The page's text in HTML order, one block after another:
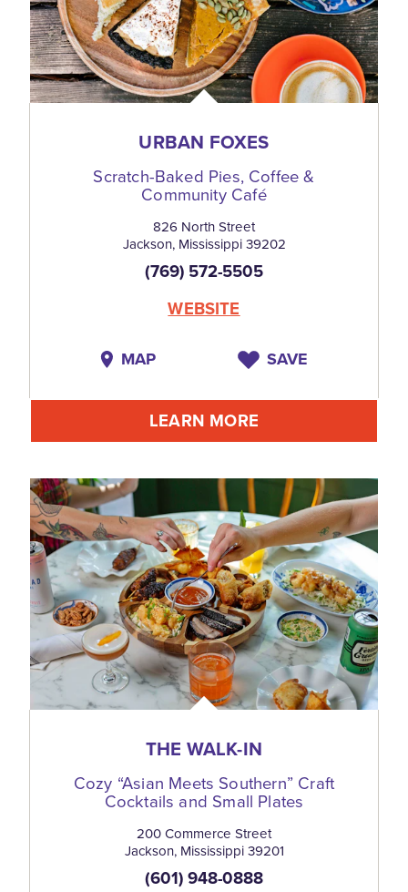
URBAN FOXES
Scratch-Baked Pies, Coffee &
Community Café
826 North Street
Jackson, Mississippi 39202
(769) 572-5505
WEBSITE
MAP SAVE
LEARN MORE
THE WALK-IN
Cozy “Asian Meets Southern” Craft
Cocktails and Small Plates
200 Commerce Street
Jackson, Mississippi 39201
(601) 948-0888